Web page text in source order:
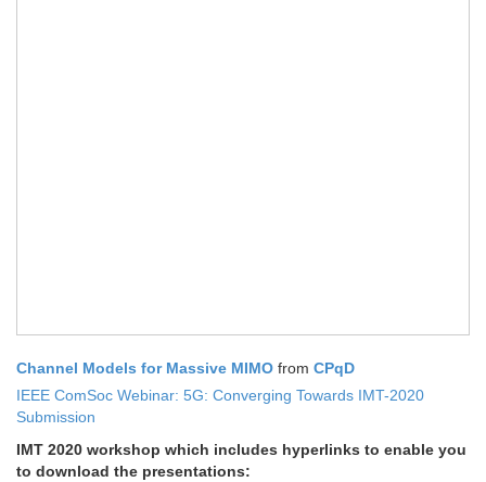
Channel Models for Massive MIMO from CPqD
IEEE ComSoc Webinar: 5G: Converging Towards IMT-2020
Submission
IMT 2020 workshop which includes hyperlinks to enable you
to download the presentations: